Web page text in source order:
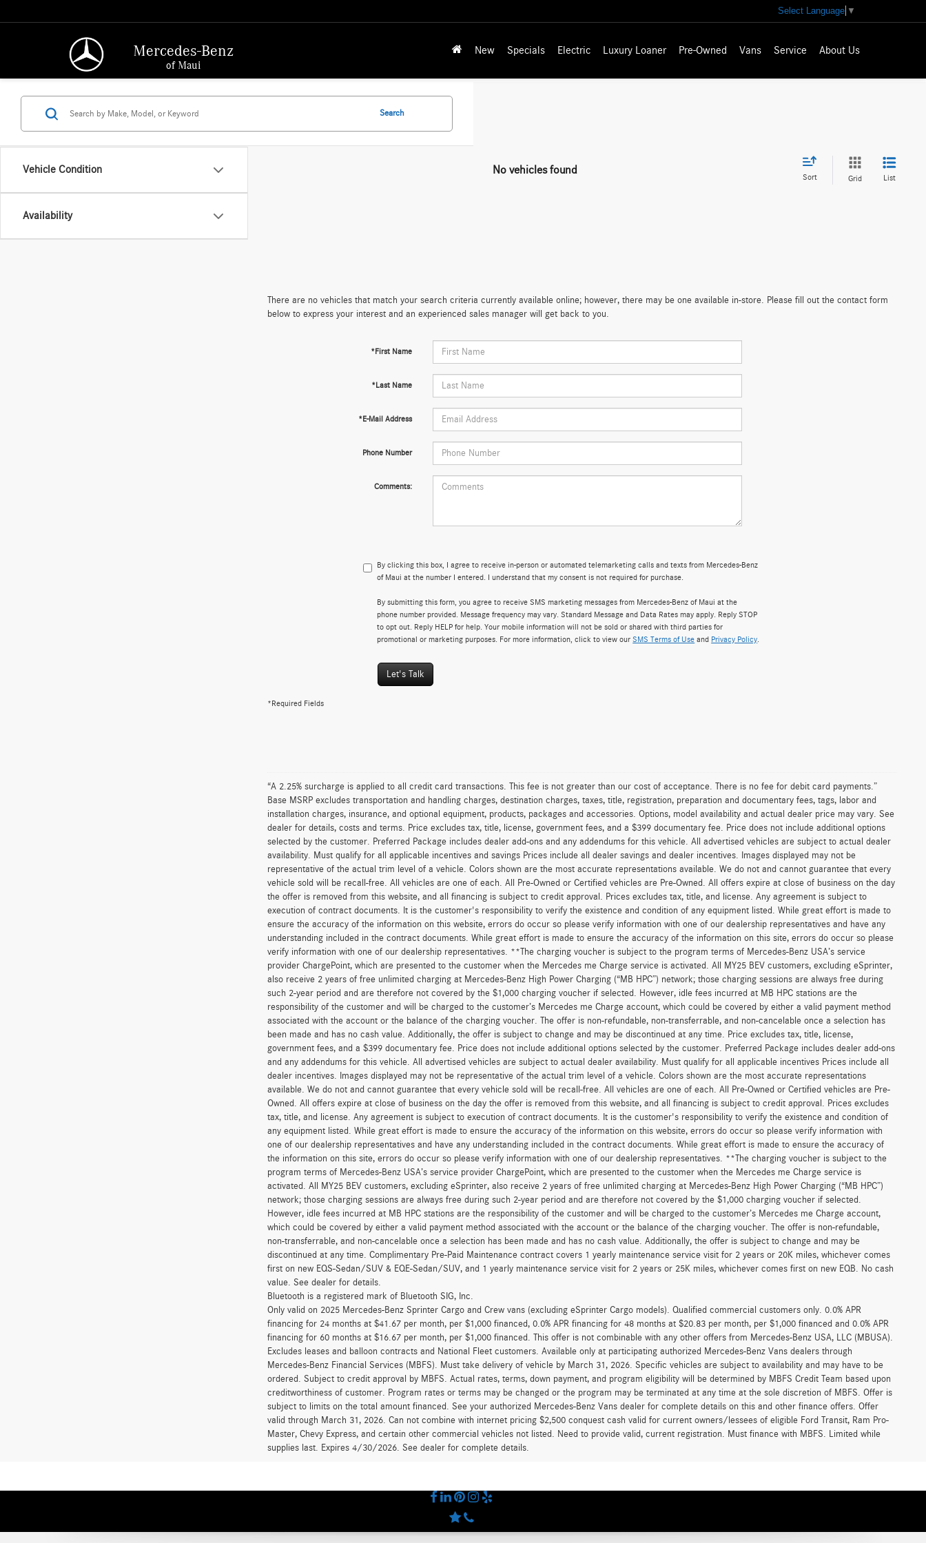
Mercedes-Benz
of Maui
Select Language ▼
New Specials Electric Luxury Loaner Pre-Owned Vans Service About Us
Vehicle Condition
Availability
Search
No vehicles found
Sort Grid List
There are no vehicles that match your search criteria currently available online; however, there may be one available in-store. Please fill out the contact form
below to express your interest and an experienced sales manager will get back to you.
*First Name
*Last Name
*E-Mail Address
Phone Number
Comments:
By clicking this box, I agree to receive in-person or automated telemarketing calls and texts from Mercedes-Benz
of Maui at the number I entered. I understand that my consent is not required for purchase.
By submitting this form, you agree to receive SMS marketing messages from Mercedes-Benz of Maui at the
phone number provided. Message frequency may vary. Standard Message and Data Rates may apply. Reply STOP
to opt out. Reply HELP for help. Your mobile information will not be sold or shared with third parties for
promotional or marketing purposes. For more information, click to view ourSMS Terms of Use and Privacy Policy
Let's Talk
*Required Fields
“A 2.25% surcharge is applied to all credit card transactions. This fee is not greater than our cost of acceptance. There is no fee for debit card payments.”
Base MSRP excludes transportation and handling charges, destination charges, taxes, title, registration, preparation and documentary fees, tags, labor and
installation charges, insurance, and optional equipment, products, packages and accessories. Options, model availability and actual dealer price may vary. See
dealer for details, costs and terms. Price excludes tax, title, license, government fees, and a $399 documentary fee. Price does not include additional options
selected by the customer. Preferred Package includes dealer add-ons and any addendums for this vehicle. All advertised vehicles are subject to actual dealer
availability. Must qualify for all applicable incentives and savings Prices include all dealer savings and dealer incentives. Images displayed may not be
representative of the actual trim level of a vehicle. Colors shown are the most accurate representations available. We do not and cannot guarantee that every
vehicle sold will be recall-free. All vehicles are one of each. All Pre-Owned or Certified vehicles are Pre-Owned. All offers expire at close of business on the day
the offer is removed from this website, and all financing is subject to credit approval. Prices excludes tax, title, and license. Any agreement is subject to
execution of contract documents. It is the customer's responsibility to verify the existence and condition of any equipment listed. While great effort is made to
ensure the accuracy of the information on this website, errors do occur so please verify information with one of our dealership representatives and have any
understanding included in the contract documents. While great effort is made to ensure the accuracy of the information on this site, errors do occur so please
verify information with one of our dealership representatives. **The charging voucher is subject to the program terms of Mercedes-Benz USA’s service
provider ChargePoint, which are presented to the customer when the Mercedes me Charge service is activated. All MY25 BEV customers, excluding eSprinter,
also receive 2 years of free unlimited charging at Mercedes-Benz High Power Charging (“MB HPC”) network; those charging sessions are always free during
such 2-year period and are therefore not covered by the $1,000 charging voucher if selected. However, idle fees incurred at MB HPC stations are the
responsibility of the customer and will be charged to the customer’s Mercedes me Charge account, which could be covered by either a valid payment method
associated with the account or the balance of the charging voucher. The offer is non-refundable, non-transferrable, and non-cancelable once a selection has
been made and has no cash value. Additionally, the offer is subject to change and may be discontinued at any time. Price excludes tax, title, license,
government fees, and a $399 documentary fee. Price does not include additional options selected by the customer. Preferred Package includes dealer add-ons
and any addendums for this vehicle. All advertised vehicles are subject to actual dealer availability. Must qualify for all applicable incentives Prices include all
dealer incentives. Images displayed may not be representative of the actual trim level of a vehicle. Colors shown are the most accurate representations
available. We do not and cannot guarantee that every vehicle sold will be recall-free. All vehicles are one of each. All Pre-Owned or Certified vehicles are Pre-
Owned. All offers expire at close of business on the day the offer is removed from this website, and all financing is subject to credit approval. Prices excludes
tax, title, and license. Any agreement is subject to execution of contract documents. It is the customer's responsibility to verify the existence and condition of
any equipment listed. While great effort is made to ensure the accuracy of the information on this website, errors do occur so please verify information with
one of our dealership representatives and have any understanding included in the contract documents. While great effort is made to ensure the accuracy of
the information on this site, errors do occur so please verify information with one of our dealership representatives. **The charging voucher is subject to the
program terms of Mercedes-Benz USA’s service provider ChargePoint, which are presented to the customer when the Mercedes me Charge service is
activated. All MY25 BEV customers, excluding eSprinter, also receive 2 years of free unlimited charging at Mercedes-Benz High Power Charging (“MB HPC”)
network; those charging sessions are always free during such 2-year period and are therefore not covered by the $1,000 charging voucher if selected.
However, idle fees incurred at MB HPC stations are the responsibility of the customer and will be charged to the customer’s Mercedes me Charge account,
which could be covered by either a valid payment method associated with the account or the balance of the charging voucher. The offer is non-refundable,
non-transferrable, and non-cancelable once a selection has been made and has no cash value. Additionally, the offer is subject to change and may be
discontinued at any time. Complimentary Pre-Paid Maintenance contract covers 1 yearly maintenance service visit for 2 years or 20K miles, whichever comes
first on new EQS-Sedan/SUV & EQE-Sedan/SUV, and 1 yearly maintenance service visit for 2 years or 25K miles, whichever comes first on new EQB. No cash
value. See dealer for details.
Bluetooth is a registered mark of Bluetooth SIG, Inc.
Only valid on 2025 Mercedes-Benz Sprinter Cargo and Crew vans (excluding eSprinter Cargo models). Qualified commercial customers only. 0.0% APR
financing for 24 months at $41.67 per month, per $1,000 financed, 0.0% APR financing for 48 months at $20.83 per month, per $1,000 financed and 0.0% APR
financing for 60 months at $16.67 per month, per $1,000 financed. This offer is not combinable with any other offers from Mercedes-Benz USA, LLC (MBUSA).
Excludes leases and balloon contracts and National Fleet customers. Available only at participating authorized Mercedes-Benz Vans dealers through
Mercedes-Benz Financial Services (MBFS). Must take delivery of vehicle by March 31, 2026. Specific vehicles are subject to availability and may have to be
ordered. Subject to credit approval by MBFS. Actual rates, terms, down payment, and program eligibility will be determined by MBFS Credit Team based upon
creditworthiness of customer. Program rates or terms may be changed or the program may be terminated at any time at the sole discretion of MBFS. Offer is
subject to limits on the total amount financed. See your authorized Mercedes-Benz Vans dealer for complete details on this and other finance offers. Offer
valid through March 31, 2026. Can not combine with internet pricing $2,500 conquest cash valid for current owners/lessees of eligible Ford Transit, Ram Pro-
Master, Chevy Express, and certain other commercial vehicles not listed. Need to provide valid, current registration. Must finance with MBFS. Limited while
supplies last. Expires 4/30/2026. See dealer for complete details.